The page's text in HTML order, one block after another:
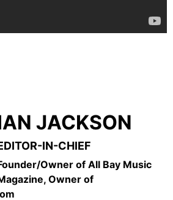
JACKSON
IN-CHIEF
Owner of All Bay Music
Owner of